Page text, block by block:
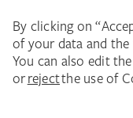
Donate
Donations & Legacies
Corporate Events
Städelverein